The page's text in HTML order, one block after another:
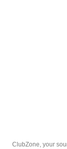
ClubZone, your